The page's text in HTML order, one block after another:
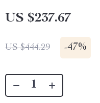
US $237.67
US $444.29 -47%